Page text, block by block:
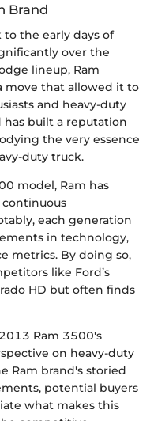
Brand
to the early days of
over the
lineup, Ram
move that allowed it to
and heavy-duty
has built a reputation
the very essence
duty truck.
model, Ram has
each generation
in technology,
metrics. By doing so,
like Ford’s
HD but often finds
Ram 3500's
on heavy-duty
Ram brand's storied
potential buyers
what makes this